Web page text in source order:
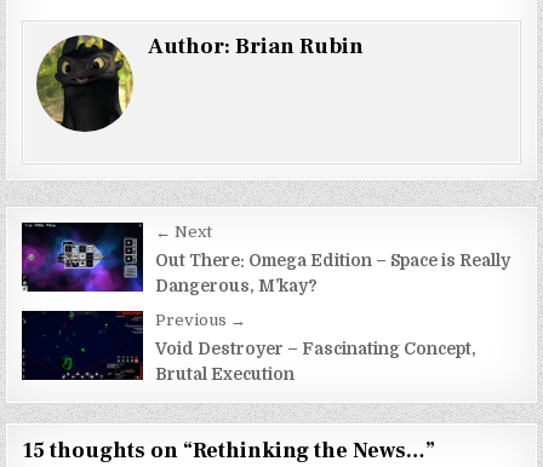
Author:Brian Rubin
Post
navigation
← Next
Out There: Omega Edition – Space is Really
Dangerous, M’kay?
Previous →
Void Destroyer – Fascinating Concept,
Brutal Execution
15 thoughts on “Rethinking the News…”